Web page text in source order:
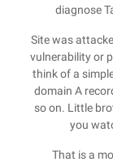
diagnose
Site was
vulnerability or
think of a
domain A
so on. Little
you
That is a